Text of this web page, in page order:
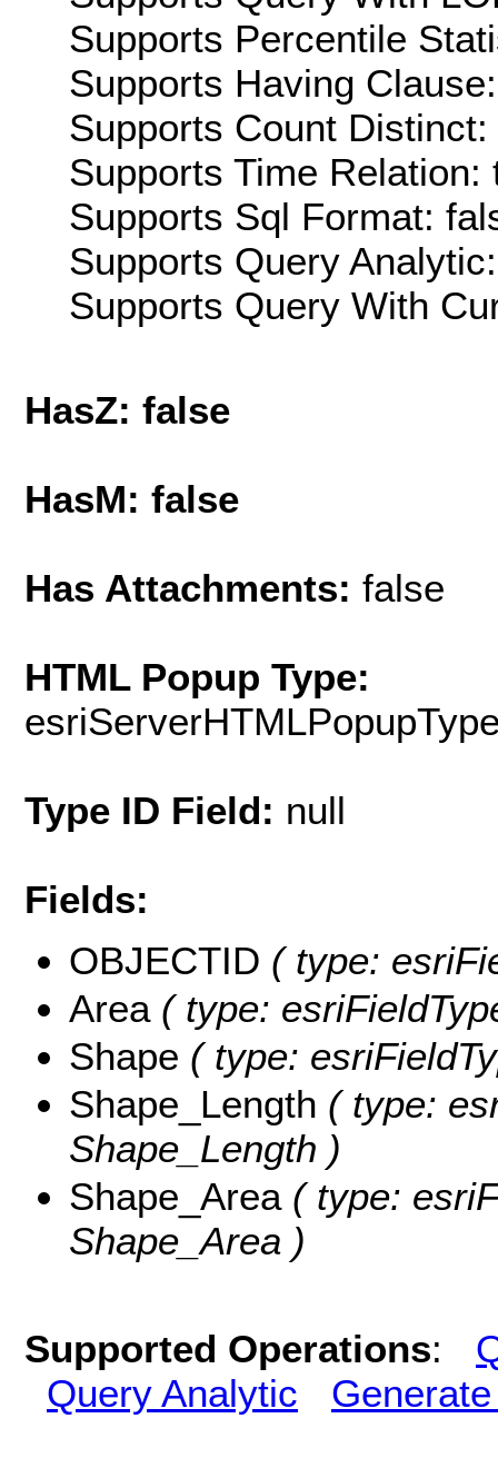
Supports Percentile
Supports Having
Supports Count Distinct:
Supports Time Relation:
Supports Sql Format:
Supports Query
Supports Query With
HasZ: false
HasM: false
Has Attachments: false
HTML Popup Type:
Type ID Field: null
Fields:
OBJECTID ( type:
Area ( type:
Shape ( type:
Shape_Length ( type:
Shape_Length )
Shape_Area ( type:
Shape_Area )
Supported Operations:
Query Analytic